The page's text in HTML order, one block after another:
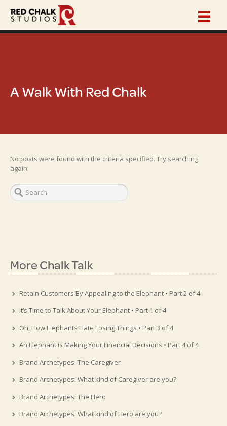
A Walk With Red Chalk
No posts were found with the criteria specified. Try searching
again.
More Chalk Talk
Retain Customers By Appealing to the Elephant • Part 2 of 4
It’s Time to Talk About Your Elephant • Part 1 of 4
Oh, How Elephants Hate Losing Things • Part 3 of 4
An Elephant is Making Your Financial Decisions • Part 4 of 4
Brand Archetypes: The Caregiver
Brand Archetypes: What kind of Caregiver are you?
Brand Archetypes: The Hero
Brand Archetypes: What kind of Hero are you?